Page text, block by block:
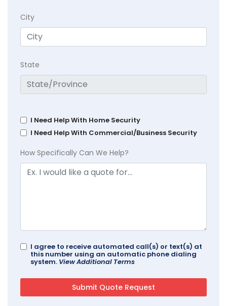
City
State
I Need Help With Home Security
I Need Help With Commercial/Business Security
How Specifically Can We Help?
I agree to receive automated call(s) or text(s) at
this number using an automatic phone dialing
system. View Additional Terms